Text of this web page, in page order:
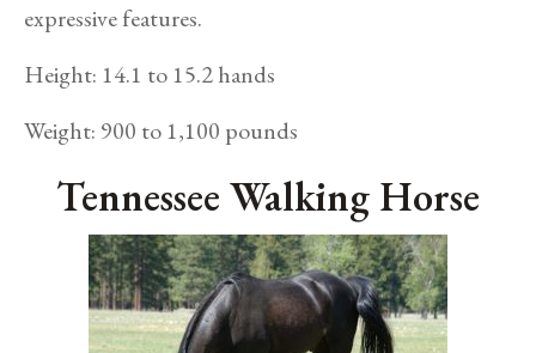
expressive features.
Height: 14.1 to 15.2 hands
Weight: 900 to 1,100 pounds
Tennessee Walking Horse